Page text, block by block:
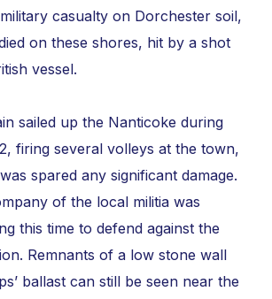
casualty on Dorchester soil,
on these shores, hit by a shot
vessel.
sailed up the Nanticoke during
firing several volleys at the town,
spared any significant damage.
of the local militia was
this time to defend against the
Remnants of a low stone wall
ballast can still be seen near the